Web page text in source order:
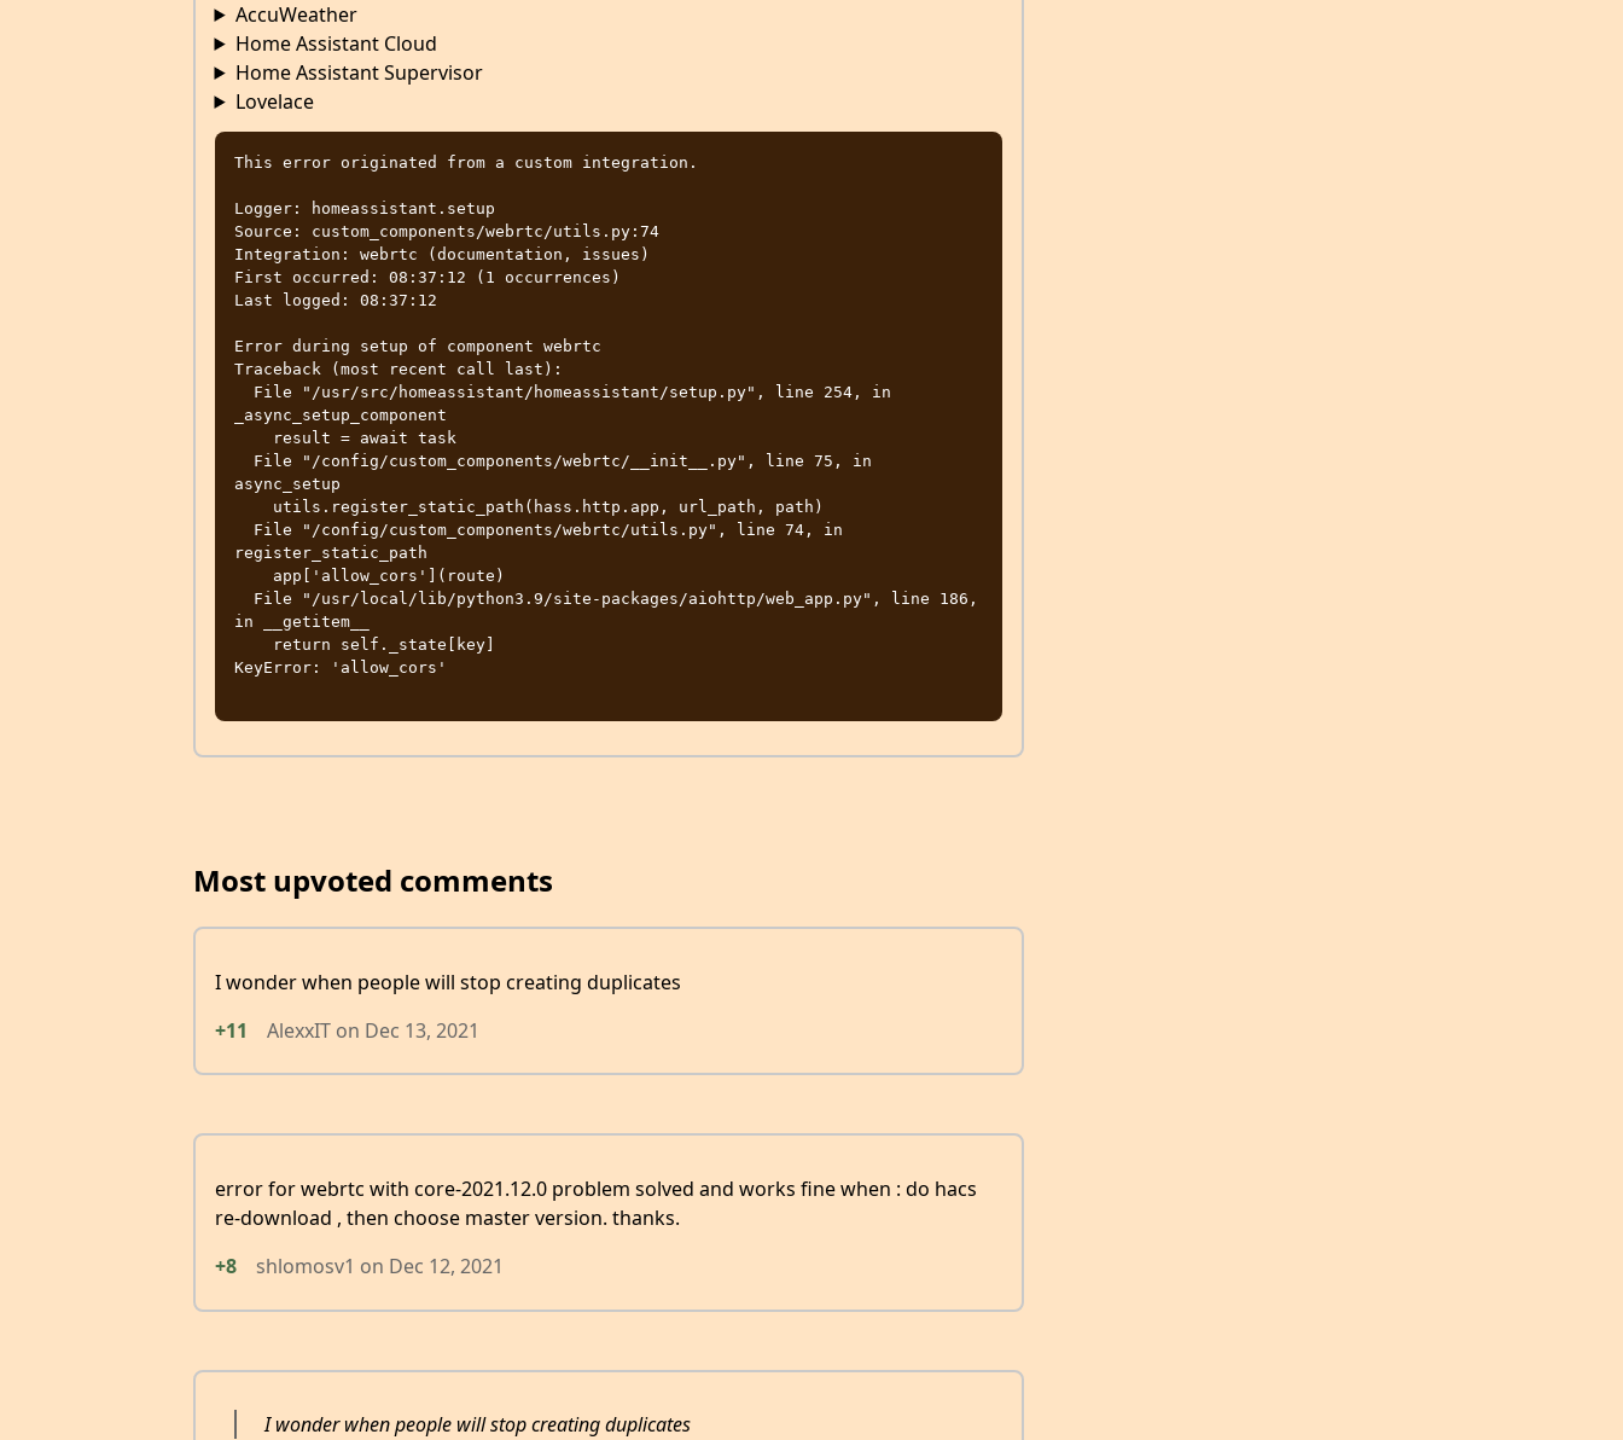
AccuWeather
Home Assistant Cloud
Home Assistant Supervisor
Lovelace
This error originated from a custom integration.
Logger: homeassistant.setup
Source: custom_components/webrtc/utils.py:74
Integration: webrtc (documentation, issues)
First occurred: 08:37:12 (1 occurrences)
Last logged: 08:37:12
Error during setup of component webrtc
Traceback (most recent call last):
_async_setup_component
async_setup
register_static_path
in __getitem__
KeyError: 'allow_cors'
Most upvoted comments
I wonder when people will stop creating duplicates
+11
AlexxITon Dec 13, 2021
error for webrtc with core-2021.12.0 problem solved and works fine when : do hacs
re-download , then choose master version. thanks.
+8
shlomosv1 on Dec 12, 2021
I wonder when people will stop creating duplicates